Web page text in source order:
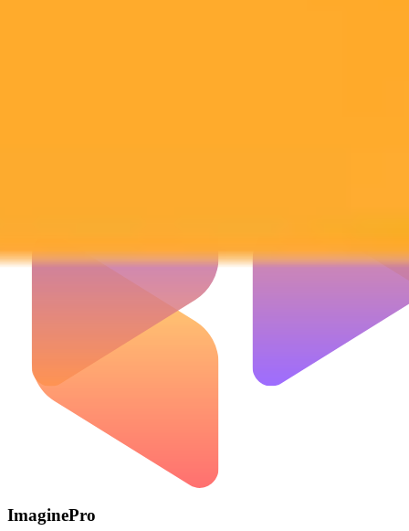
ImaginePro